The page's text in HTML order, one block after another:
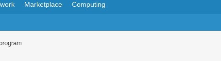
Marketplace Computing